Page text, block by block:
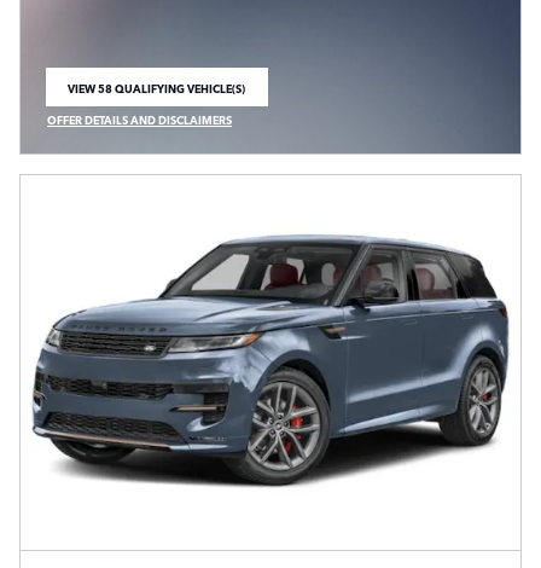
VIEW 58 QUALIFYING VEHICLE(S)
OPEN IN SAME TAB
OFFER DETAILS AND DISCLAIMERS
OPEN INCENTIVE MODAL